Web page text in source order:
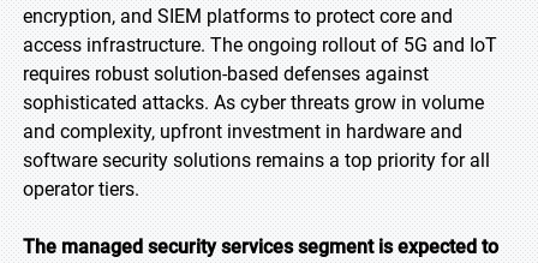
encryption, and SIEM platforms to protect core and
access infrastructure. The ongoing rollout of 5G and IoT
requires robust solution-based defenses against
sophisticated attacks. As cyber threats grow in volume
and complexity, upfront investment in hardware and
software security solutions remains a top priority for all
operator tiers.
The managed security services segment is expected to